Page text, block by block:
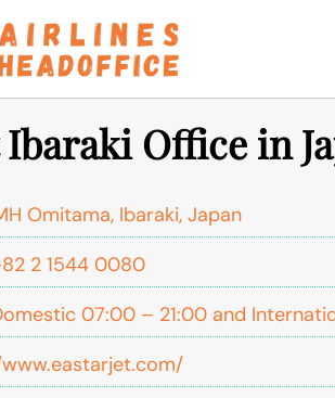
Ibaraki Office in
Omitama, Ibaraki, Japan
2 1544 0080
07:00 – 21:00 and